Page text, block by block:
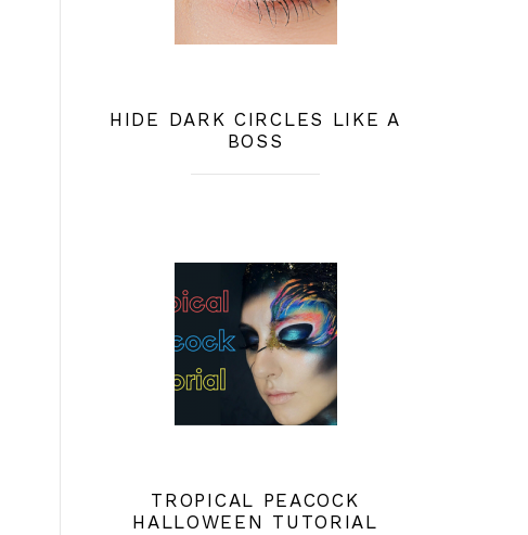
HIDE DARK CIRCLES LIKE A
BOSS
TROPICAL PEACOCK
HALLOWEEN TUTORIAL